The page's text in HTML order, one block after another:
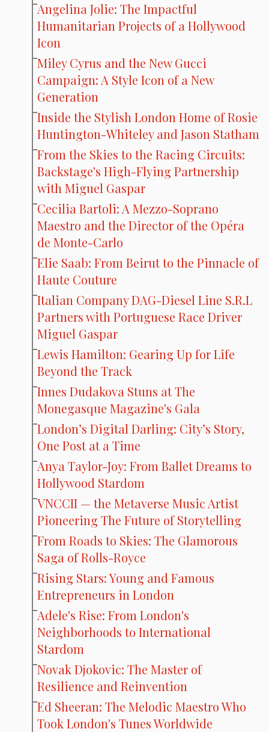
Angelina Jolie: The Impactful
Humanitarian Projects of a Hollywood
Icon
Miley Cyrus and the New Gucci
Campaign: A Style Icon of a New
Generation
Inside the Stylish London Home of Rosie
Huntington-Whiteley and Jason Statham
From the Skies to the Racing Circuits:
Backstage's High-Flying Partnership
with Miguel Gaspar
Cecilia Bartoli: A Mezzo-Soprano
Maestro and the Director of the Opéra
de Monte-Carlo
Elie Saab: From Beirut to the Pinnacle of
Haute Couture
Italian Company DAG-Diesel Line S.R.L
Partners with Portuguese Race Driver
Miguel Gaspar
Lewis Hamilton: Gearing Up for Life
Beyond the Track
Innes Dudakova Stuns at The
Monegasque Magazine's Gala
London’s Digital Darling: City’s Story,
One Post at a Time
Anya Taylor-Joy: From Ballet Dreams to
Hollywood Stardom
VNCCII — the Metaverse Music Artist
Pioneering The Future of Storytelling
From Roads to Skies: The Glamorous
Saga of Rolls-Royce
Rising Stars: Young and Famous
Entrepreneurs in London
Adele's Rise: From London's
Neighborhoods to International
Stardom
Novak Djokovic: The Master of
Resilience and Reinvention
Ed Sheeran: The Melodic Maestro Who
Took London's Tunes Worldwide